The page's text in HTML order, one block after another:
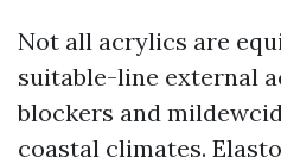
Not all acrylics are
suitable-line external
blockers and
coastal climates.